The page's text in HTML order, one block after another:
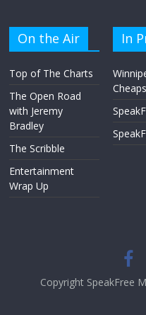
On the Air
Top of The Charts
The Open Road
with Jeremy
Bradley
The Scribble
Entertainment
Wrap Up
In
Copyright SpeakFree